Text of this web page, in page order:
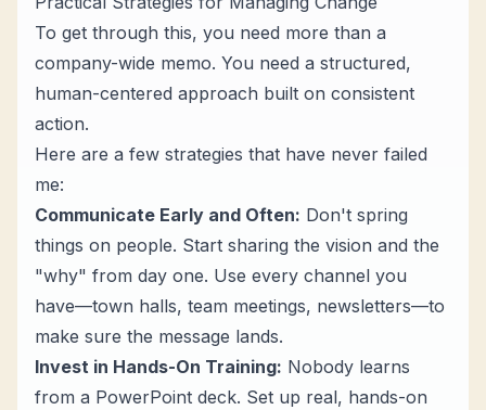
To get through this, you need more than a
company-wide memo. You need a structured,
human-centered approach built on consistent
action.
Here are a few strategies that have never failed
me:
Communicate Early and Often: Don't spring
things on people. Start sharing the vision and the
"why" from day one. Use every channel you
have—town halls, team meetings, newsletters—to
make sure the message lands.
Invest in Hands-On Training: Nobody learns
from a PowerPoint deck. Set up real, hands-on